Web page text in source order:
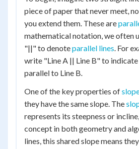
piece of paper that never meet,
you extend them. These are
mathematical notation, we often
"||" to denoteparallel lines. For
write "Line A || Line B" to indicate
parallel to Line B.
One of the key properties of
they have the same slope. The
represents its steepness or
concept in both geometry and
lines, this shared slope means